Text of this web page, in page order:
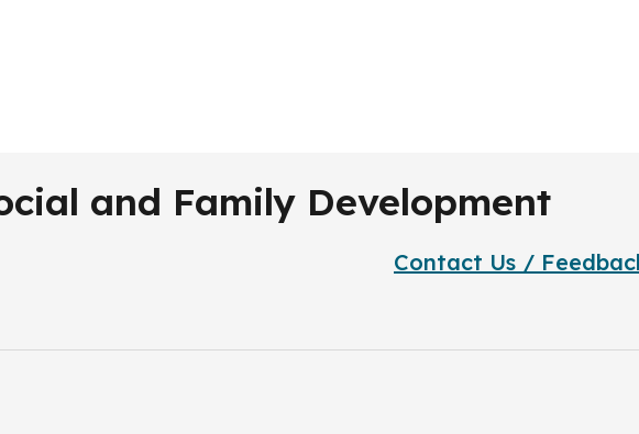
and Family Development
Contact Us /